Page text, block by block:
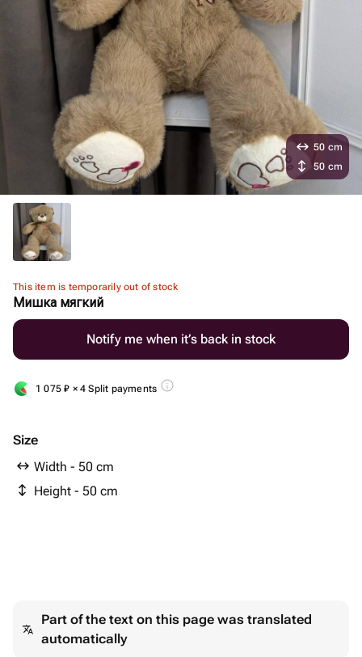
This item is temporarily out of stock
Мишка мягкий
Notify me when it’s back in stock
1 075₽ × 4 Split payments
Size
Width - 50 cm
Height - 50 cm
50 cm
50 cm
Part of the text on this page was translated
automatically